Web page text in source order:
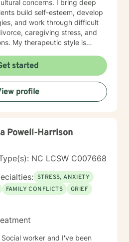
it will become a part of
I began working
therapist in October 2021.
is handled through the
is not used as a tool in
a platform to be used for
is handled through their
telehealth organizations will
insurance. Private
50-60 minutes. Cost
generally 30-45 minutes in
in my private
confidential
of our counseling relationship
You direct me in writing
someone else, it is
to yourself or others, or I
to discuss any
I bring deep
build self-esteem, develop
and work through difficult
caregiving stress, and
My therapeutic style is
healing and personal growth.
based practices, I create a
where you can explore your
and cultivate
you're struggling with
guidance.
started
profile
Powell-Harrison
NC LCSW C007668
STRESS, ANXIETY
FAMILY CONFLICTS
GRIEF
worker and I've been